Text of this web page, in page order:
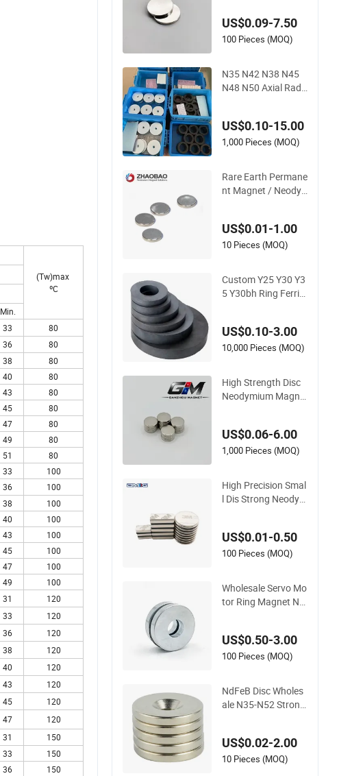
(Tw)max
ºC
Min.
33
80
36
80
38
80
40
80
43
80
45
80
47
80
49
80
51 80
33
100
36
100
38
100
40
100
43
100
45
100
47
100
49 100
31
120
33
120
36
120
38
120
40
120
43
120
45
120
47 120
31
150
33
150
36
150
r Speaker
US$0.09-7.50
100 Pieces (MOQ)
N35 N42 N38 N45
N48 N50 Axial Radi
m Permanent Magn
et Magnets
US$0.10-15.00
1,000 Pieces (MOQ)
Rare Earth Permane
nt Magnet / Neody
gnet
US$0.01-1.00
10 Pieces (MOQ)
Custom Y25 Y30 Y3
5 Y30bh Ring Ferrite
ltavoz
US$0.10-3.00
10,000 Pieces (MOQ)
High Strength Disc
Neodymium Magne
US$0.06-6.00
1,000 Pieces (MOQ)
High Precision Smal
l Dis Strong Neodym
US$0.01-0.50
100 Pieces (MOQ)
Wholesale Servo Mo
tor Ring Magnet N5
US$0.50-3.00
100 Pieces (MOQ)
NdFeB Disc Wholes
ale N35-N52 Strong
Box/Sensor/Speake
r/
US$0.02-2.00
10 Pieces (MOQ)